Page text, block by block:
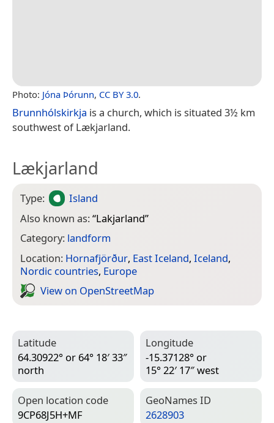
Photo: Jóna Þórunn, CC BY 3.0.
Brunnhólskirkja is a church, which is situated 3½ km
southwest of Lækjarland.
Lækjarland
Type:
Island
Also known as:“Lakjarland”
Category: landform
Location: Hornafjörður, East Iceland, Iceland,
Nordic countries, Europe
View on Open­Street­Map
Latitude
64.30922° or 64° 18′ 33″
north
Longitude
-15.37128° or
15° 22′ 17″ west
Open location code
9CP68J5H+MF
Geo­Names ID
2628903